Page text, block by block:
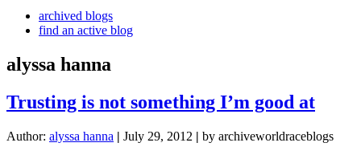
archived blogs
find an active blog
alyssa hanna
Trusting is not something I’m good at
Author: alyssa hanna | July 29, 2012 | by archiveworldraceblogs